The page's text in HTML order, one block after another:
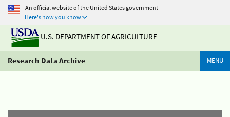
An official website of the United States government
Here's how you know
U.S. DEPARTMENT OF AGRICULTURE
Research Data Archive MENU